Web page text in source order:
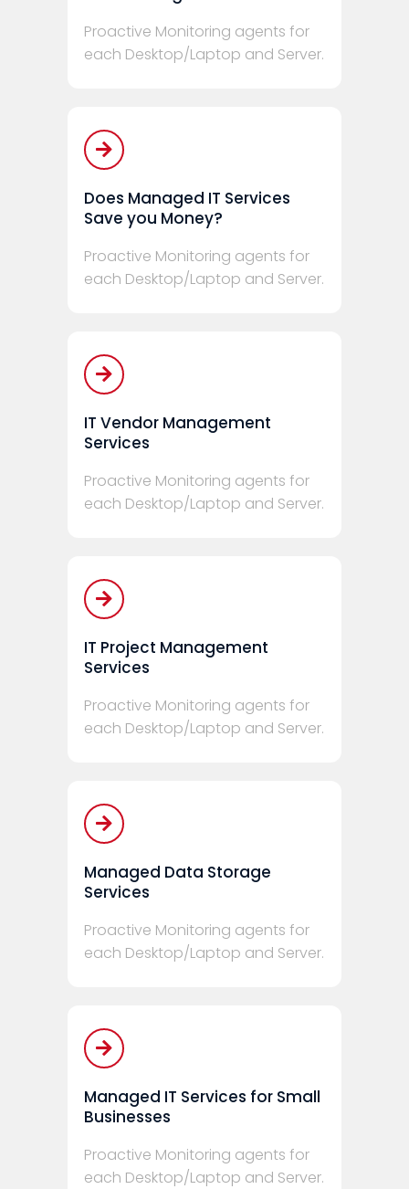
Proactive Monitoring agents for
each Desktop/Laptop and Server.
Does Managed IT Services
Save you Money?
Proactive Monitoring agents for
each Desktop/Laptop and Server.
IT Vendor Management
Services
Proactive Monitoring agents for
each Desktop/Laptop and Server.
IT Project Management
Services
Proactive Monitoring agents for
each Desktop/Laptop and Server.
Managed Data Storage
Services
Proactive Monitoring agents for
each Desktop/Laptop and Server.
Managed IT Services for Small
Businesses
Proactive Monitoring agents for
each Desktop/Laptop and Server.